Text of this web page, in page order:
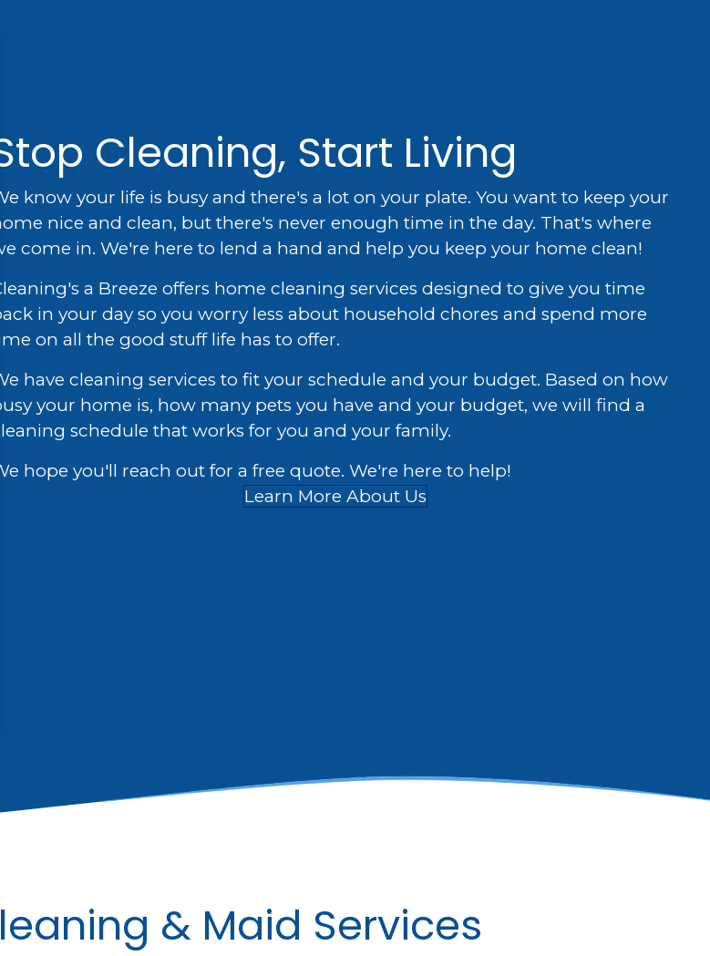
Cleaning, Start Living
know your life is busy and there's a lot on your plate. You want to keep your
nice and clean, but there's never enough time in the day. That's where
come in. We're here to lend a hand and help you keep your home clean!
a Breeze offers home cleaning services designed to give you time
in your day so you worry less about household chores and spend more
on all the good stuff life has to offer.
have cleaning services to fit your schedule and your budget. Based on how
your home is, how many pets you have and your budget, we will find a
schedule that works for you and your family.
hope you'll reach out for a free quote. We're here to help!
Learn More About Us
& Maid Services